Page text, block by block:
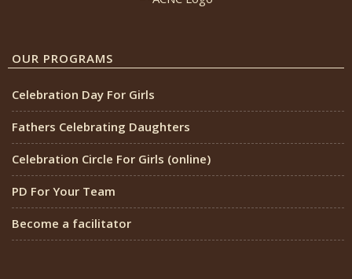
OUR PROGRAMS
Celebration Day For Girls
Fathers Celebrating Daughters
Celebration Circle For Girls (online)
PD For Your Team
Become a facilitator